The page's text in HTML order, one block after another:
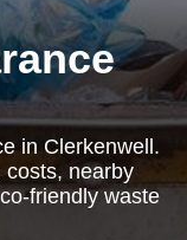
in Clerkenwell.
nearby
friendly waste